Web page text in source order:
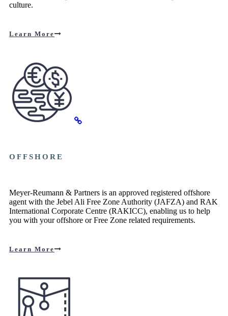
culture.
Learn More
OFFSHORE
Meyer-Reumann & Partners is an approved registered offshore
agent with the Jebel Ali Free Zone Authority (JAFZA) and RAK
International Corporate Centre (RAKICC), enabling us to help
you with your offshore or Free Zone related requirements.
Learn More